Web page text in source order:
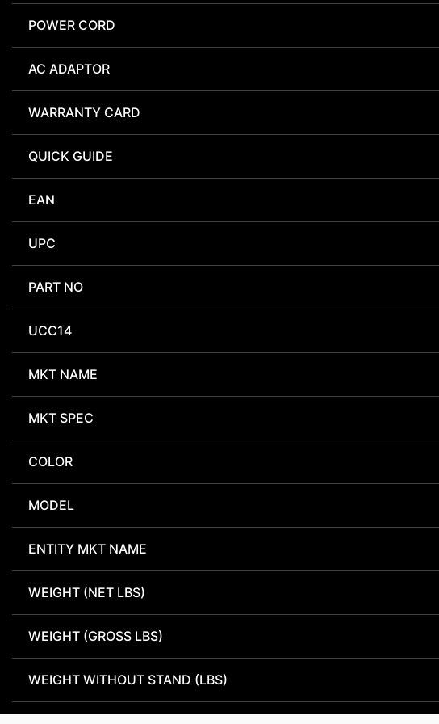
POWER CORD
AC ADAPTOR
WARRANTY CARD
QUICK GUIDE
EAN
UPC
PART NO
UCC14
MKT NAME
MKT SPEC
COLOR
MODEL
ENTITY MKT NAME
WEIGHT (NET LBS)
WEIGHT (GROSS LBS)
WEIGHT WITHOUT STAND (LBS)